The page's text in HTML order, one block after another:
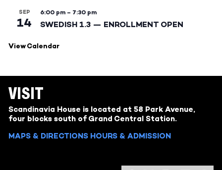
SEP
14
6:00 pm – 7:30 pm
SWEDISH 1.3 — ENROLLMENT OPEN
View Calendar
VISIT
Scandinavia House is located at 58 Park Avenue,
four blocks south of Grand Central Station.
MAPS & DIRECTIONS HOURS & ADMISSION